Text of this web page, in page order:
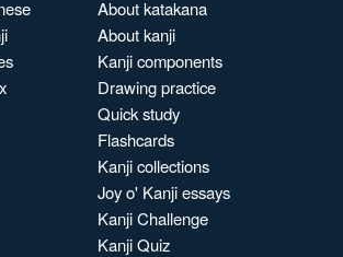
About katakana
About kanji
Kanji components
Drawing practice
Quick study
Flashcards
Kanji collections
Joy o' Kanji essays
Kanji Challenge
Kanji Quiz